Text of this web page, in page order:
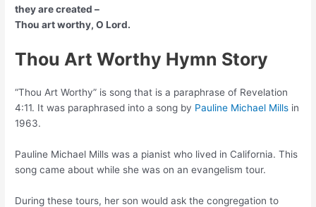
they are created –
Thou art worthy, O Lord.
Thou Art Worthy Hymn Story
“Thou Art Worthy” is song that is a paraphrase of Revelation
4:11. It was paraphrased into a song by Pauline Michael Mills in
1963.
Pauline Michael Mills was a pianist who lived in California. This
song came about while she was on an evangelism tour.
During these tours, her son would ask the congregation to